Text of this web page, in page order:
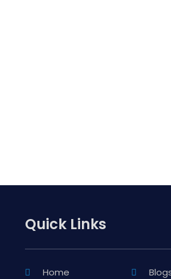
Quick Links
Home